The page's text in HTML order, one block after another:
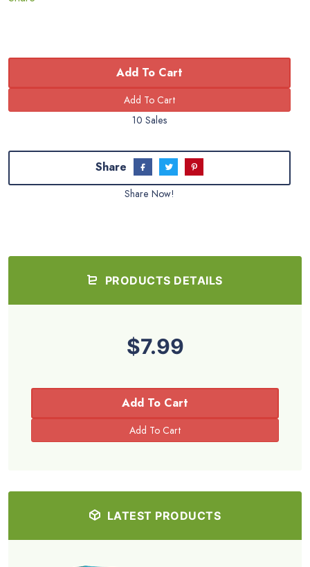
Add To Cart
10 Sales
Share
Share Now!
PRODUCTS DETAILS
$7.99
Add To Cart
LATEST PRODUCTS